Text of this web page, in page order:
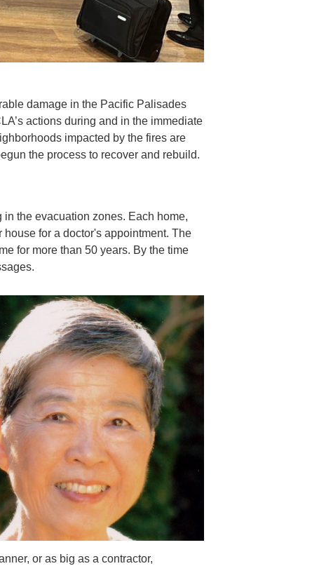
damage in the Pacific Palisades
actions during and in the immediate
impacted by the fires are
the process to recover and rebuild.
the evacuation zones. Each home,
house for a doctor's appointment. The
for more than 50 years. By the time
or as big as a contractor,